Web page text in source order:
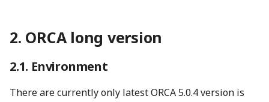
ORCA long version
Environment
There are currently only latest ORCA 5.0.4 version is